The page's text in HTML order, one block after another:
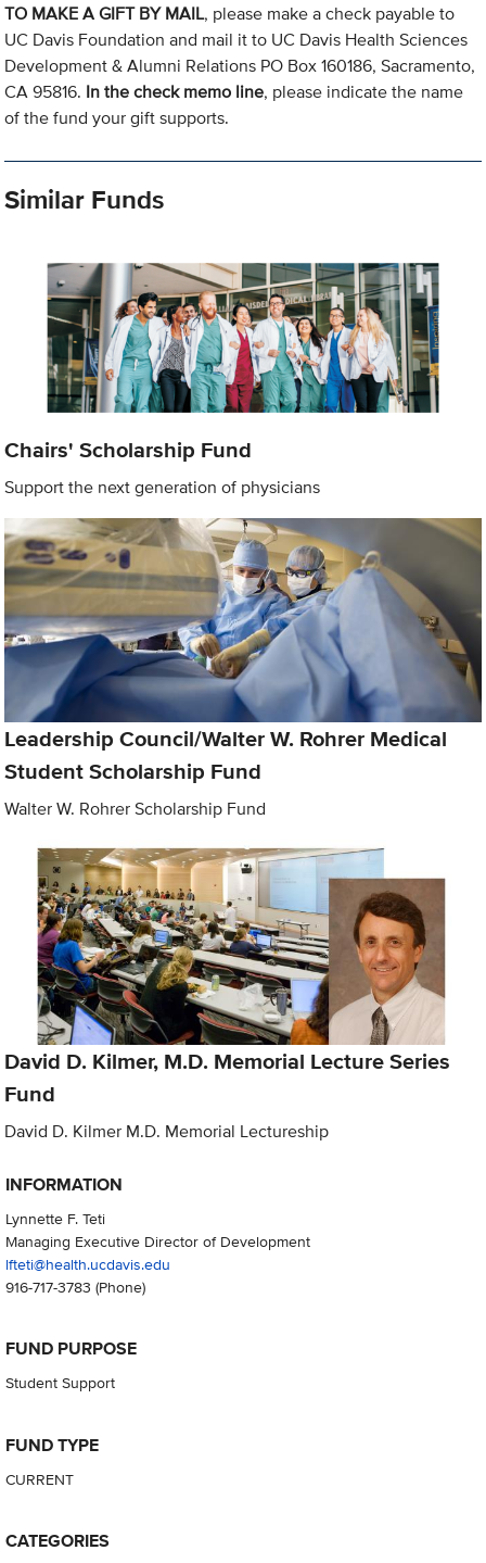
TO MAKE A GIFT BY MAIL, please make a check payable to
UC Davis Foundation and mail it to UC Davis Health Sciences
Development & Alumni Relations PO Box 160186, Sacramento,
CA 95816. In the check memo line, please indicate the name
of the fund your gift supports.
Similar Funds
Chairs' Scholarship Fund
Support the next generation of physicians
Leadership Council/Walter W. Rohrer Medical
Student Scholarship Fund
Walter W. Rohrer Scholarship Fund
David D. Kilmer, M.D. Memorial Lecture Series
Fund
David D. Kilmer M.D. Memorial Lectureship
INFORMATION
Lynnette F. Teti
Managing Executive Director of Development
lfteti@health.ucdavis.edu
916-717-3783 (Phone)
FUND PURPOSE
Student Support
FUND TYPE
CURRENT
CATEGORIES